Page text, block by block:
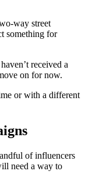
way street
something for
received a
on for now.
or with a different
of influencers
need a way to